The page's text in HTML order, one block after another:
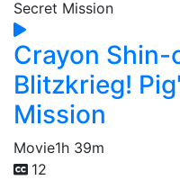
Crayon
Blitzkrieg!
Mission
Movie1h 39m
12